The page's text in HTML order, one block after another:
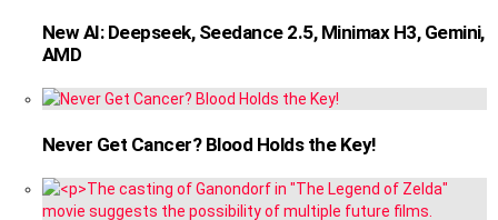
New AI: Deepseek, Seedance 2.5, Minimax H3, Gemini,
AMD
Never Get Cancer? Blood Holds the Key!